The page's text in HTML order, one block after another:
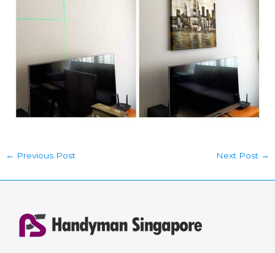
← Previous Post Next Post →